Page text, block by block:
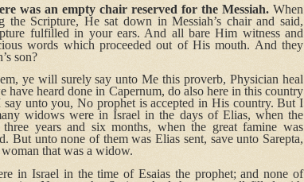
was an empty chair reserved for the Messiah. When
the Scripture, He sat down in Messiah’s chair and said,
fulfilled in your ears. And all bare Him witness and
words which proceeded out of His mouth. And they
son?
ye will surely say unto Me this proverb, Physician heal
have heard done in Capernum, do also here in this country
unto you, No prophet is accepted in His country. But I
widows were in Israel in the days of Elias, when the
years and six months, when the great famine was
But unto none of them was Elias sent, save unto Sarepta,
that was a widow.
in Israel in the time of Esaias the prophet; and none of